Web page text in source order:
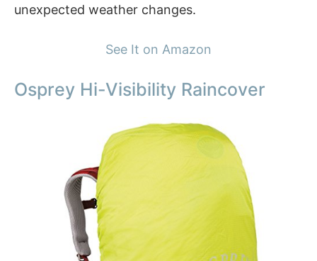
unexpected weather changes.
See It on Amazon
Osprey Hi-Visibility Raincover